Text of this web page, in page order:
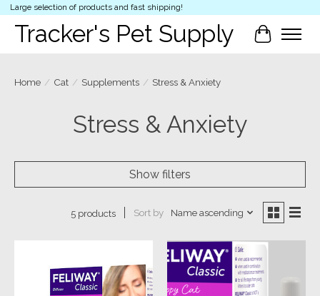
Large selection of products and fast shipping!
Tracker's Pet Supply Cart
Home / Cat / Supplements / Stress & Anxiety
Stress & Anxiety
Show filters
5 products Sort by Name ascending